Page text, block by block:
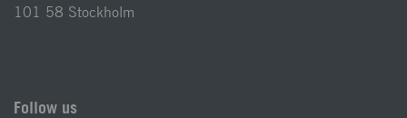
101 58 Stockholm
Follow us